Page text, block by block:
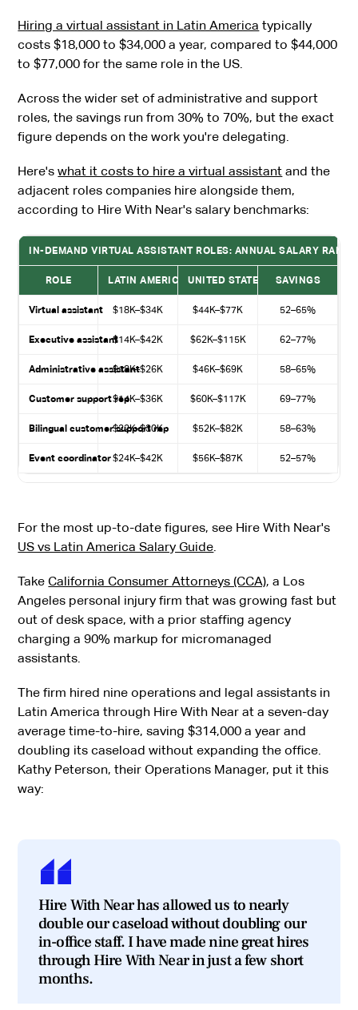
Hiring a virtual assistant in Latin America typically
costs $18,000 to $34,000 a year, compared to $44,000
to $77,000 for the same role in the US.
Across the wider set of administrative and support
roles, the savings run from 30% to 70%, but the exact
figure depends on the work you're delegating.
Here'swhat it costs to hire a virtual assistant and the
adjacent roles companies hire alongside them,
according to Hire With Near's salary benchmarks:
IN-DEMAND VIRTUAL ASSISTANT ROLES: ANNUAL SALARY
ROLE LATIN AMERICA (ANNUAL)UNITED STATES (ANNUAL)
SAVINGS
Virtual assistant $18K–$34K $44K–$77K 52–65%
Executive assistant$14K–$42K $62K–$115K 62–77%
Administrative assistant
$18K–$26K $46K–$69K 58–65%
Customer support rep$14K–$36K $60K–$117K 69–77%
Bilingual customer support rep
$22K–$30K $52K–$82K 58–63%
Event coordinator$24K–$42K $56K–$87K 52–57%
For the most up-to-date figures, see Hire With Near's
US vs Latin America Salary Guide
TakeCalifornia Consumer Attorneys (CCA), a Los
Angeles personal injury firm that was growing fast but
out of desk space, with a prior staffing agency
charging a 90% markup for micromanaged
assistants.
The firm hired nine operations and legal assistants in
Latin America through Hire With Near at a seven-day
average time-to-hire, saving $314,000 a year and
doubling its caseload without expanding the office.
Kathy Peterson, their Operations Manager, put it this
way:
Hire With Near has allowed us to nearly
double our caseload without doubling our
in-office staff. I have made nine great hires
through Hire With Near in just a few short
months.